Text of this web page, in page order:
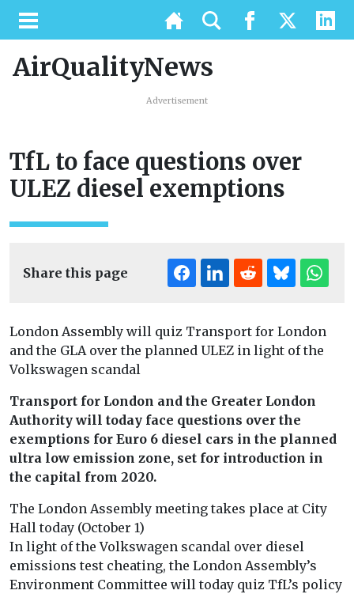
AirQualityNews
Advertisement
TfL to face questions over
ULEZ diesel exemptions
Share this page
London Assembly will quiz Transport for London
and the GLA over the planned ULEZ in light of the
Volkswagen scandal
Transport for London and the Greater London
Authority will today face questions over the
exemptions for Euro 6 diesel cars in the planned
ultra low emission zone, set for introduction in
the capital from 2020.
The London Assembly meeting takes place at City
Hall today (October 1)
In light of the Volkswagen scandal over diesel
emissions test cheating, the London Assembly’s
Environment Committee will today quiz TfL’s policy